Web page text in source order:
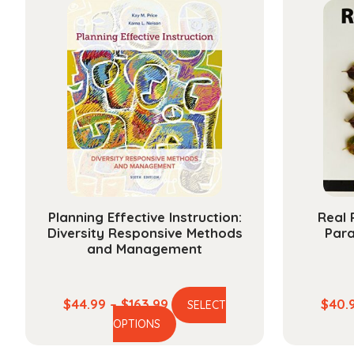
$25.99
variants.
The
options
may
be
chosen
on
the
product
page
Planning Effective Instruction:
Diversity Responsive Methods
and Management
$44.99 – $163.99Price
range:
$44.99
SELECT
OPTIONS
This
Real
$